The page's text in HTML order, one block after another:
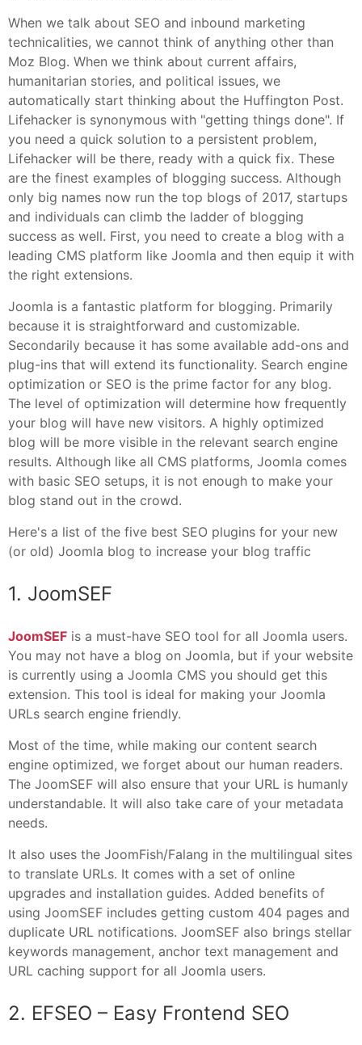
When we talk about SEO and inbound marketing
technicalities, we cannot think of anything other than
Moz Blog. When we think about current affairs,
humanitarian stories, and political issues, we
automatically start thinking about the Huffington Post.
Lifehacker is synonymous with "getting things done". If
you need a quick solution to a persistent problem,
Lifehacker will be there, ready with a quick fix. These
are the finest examples of blogging success. Although
only big names now run the top blogs of 2017, startups
and individuals can climb the ladder of blogging
success as well. First, you need to create a blog with a
leading CMS platform like Joomla and then equip it with
the right extensions.
Joomla is a fantastic platform for blogging. Primarily
because it is straightforward and customizable.
Secondarily because it has some available add-ons and
plug-ins that will extend its functionality. Search engine
optimization or SEO is the prime factor for any blog.
The level of optimization will determine how frequently
your blog will have new visitors. A highly optimized
blog will be more visible in the relevant search engine
results. Although like all CMS platforms, Joomla comes
with basic SEO setups, it is not enough to make your
blog stand out in the crowd.
Here's a list of the five best SEO plugins for your new
(or old) Joomla blog to increase your blog traffic
1. JoomSEF
JoomSEF is a must-have SEO tool for all Joomla users.
You may not have a blog on Joomla, but if your website
is currently using a Joomla CMS you should get this
extension. This tool is ideal for making your Joomla
URLs search engine friendly.
Most of the time, while making our content search
engine optimized, we forget about our human readers.
The JoomSEF will also ensure that your URL is humanly
understandable. It will also take care of your metadata
needs.
It also uses the JoomFish/Falang in the multilingual sites
to translate URLs. It comes with a set of online
upgrades and installation guides. Added benefits of
using JoomSEF includes getting custom 404 pages and
duplicate URL notifications. JoomSEF also brings stellar
keywords management, anchor text management and
URL caching support for all Joomla users.
2. EFSEO – Easy Frontend SEO